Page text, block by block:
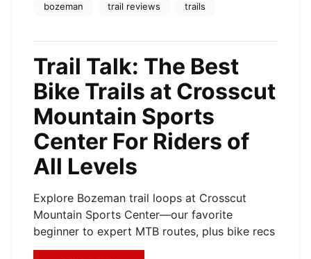
bozeman trail reviews trails
Trail Talk: The Best
Bike Trails at Crosscut
Mountain Sports
Center For Riders of
All Levels
Explore Bozeman trail loops at Crosscut
Mountain Sports Center—our favorite
beginner to expert MTB routes, plus bike recs